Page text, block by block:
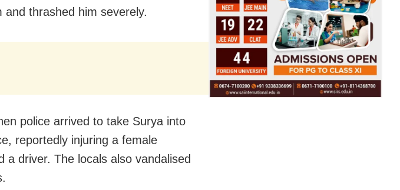
and thrashed him severely.
police arrived to take Surya into
reportedly injuring a female
driver. The locals also vandalised